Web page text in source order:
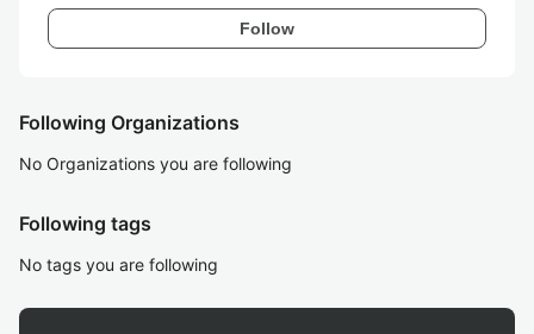
Follow
Following Organizations
No Organizations you are following
Following tags
No tags you are following